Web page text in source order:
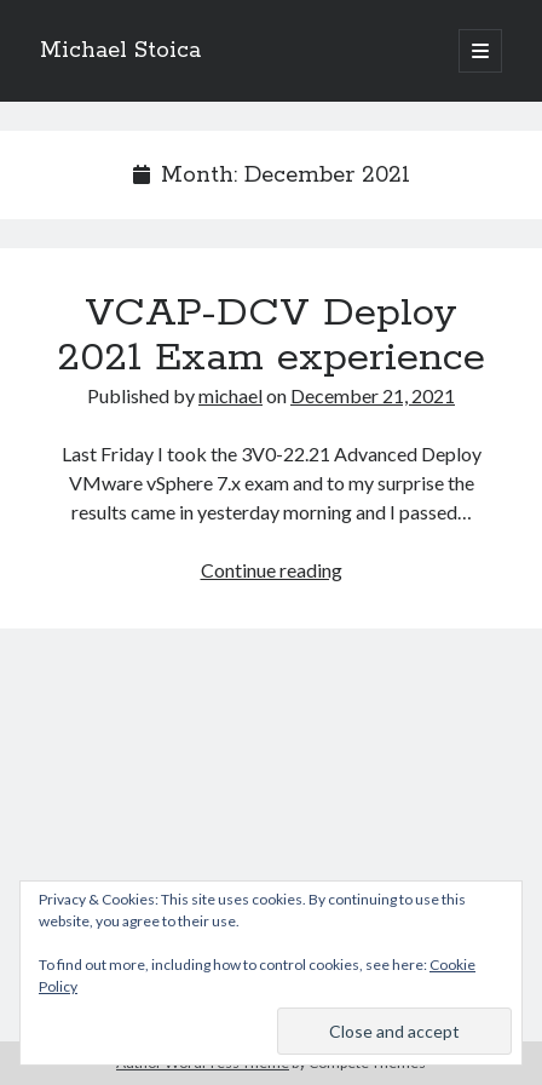
Michael Stoica
open
primary
Sidebar
Month: December 2021
VCAP-DCV Deploy
2021 Exam experience
Published bymichaelon December 21, 2021
Last Friday I took the 3V0-22.21 Advanced Deploy
VMware vSphere 7.x exam and to my surprise the
results came in yesterday morning and I passed…
Continue readingVCAP-
Author WordPress Themeby Compete Themes
Privacy & Cookies: This site uses cookies. By continuing to use this
website, you agree to their use.
To find out more, including how to control cookies, see here: Cookie
Policy